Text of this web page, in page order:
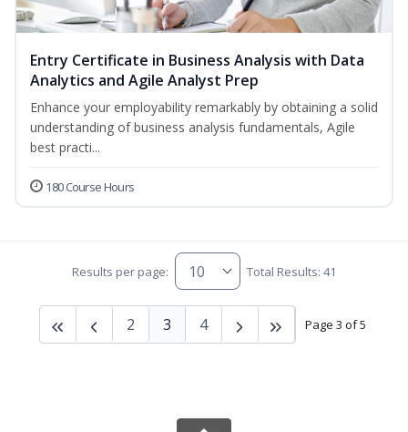
Entry Certificate in Business Analysis with Data
Analytics and Agile Analyst Prep
Enhance your employability remarkably by obtaining a solid
understanding of business analysis fundamentals, Agile
best practi...
180 Course Hours
Results per page: Total Results: 41
Page 3 of 5
2 3 4